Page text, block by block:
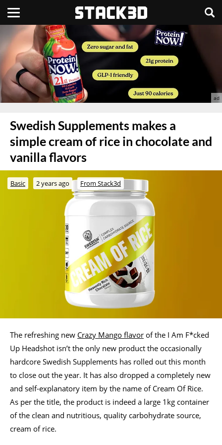
Swedish Supplements makes a
simple cream of rice in chocolate and
vanilla flavors
Basic 2 years ago From Stack3d
The refreshing new Crazy Mango flavor of the I Am F*cked
Up Headshot isn’t the only new product the occasionally
hardcore Swedish Supplements has rolled out this month
to close out the year. It has also dropped a completely new
and self-explanatory item by the name of Cream Of Rice.
As per the title, the product is indeed a large 1kg container
of the clean and nutritious, quality carbohydrate source,
cream of rice.